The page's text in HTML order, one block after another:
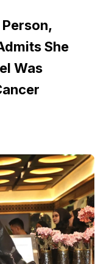
She
Was